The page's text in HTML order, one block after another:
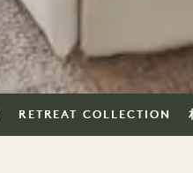
RETREAT COLLECTION